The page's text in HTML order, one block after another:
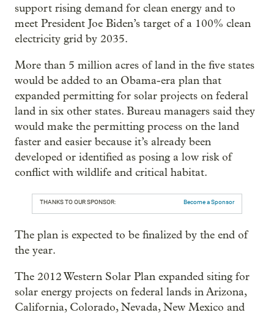
support rising demand for clean energy and to
meet President Joe Biden’s target of a 100% clean
electricity grid by 2035.
More than 5 million acres of land in the five states
would be added to an Obama-era plan that
expanded permitting for solar projects on federal
land in six other states. Bureau managers said they
would make the permitting process on the land
faster and easier because it’s already been
developed or identified as posing a low risk of
conflict with wildlife and critical habitat.
THANKS TO OUR SPONSOR: Become a Sponsor
The plan is expected to be finalized by the end of
the year.
The 2012 Western Solar Plan expanded siting for
solar energy projects on federal lands in Arizona,
California, Colorado, Nevada, New Mexico and